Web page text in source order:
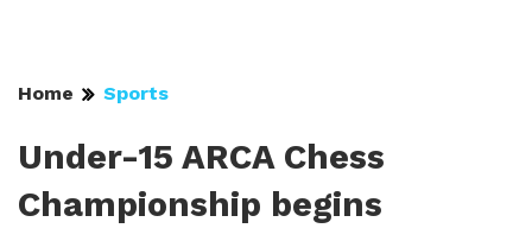
Home Sports
Under-15 ARCA Chess
Championship begins